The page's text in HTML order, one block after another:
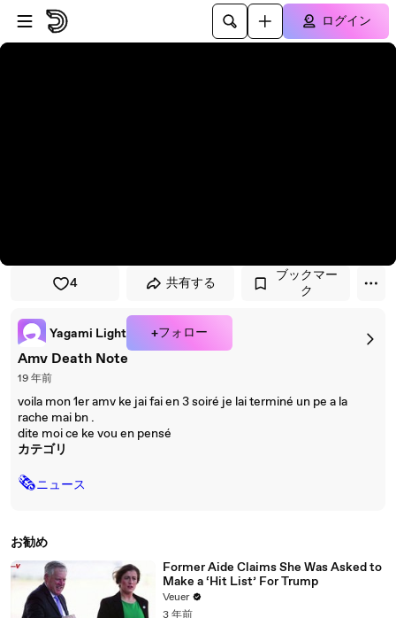
プレイヤーにスキップ
メインコンテンツにスキップ
ログイン
4 共有する
ブックマー
ク
Yagami Light +フォロー
Amv Death Note
19 年前
voila mon 1er amv ke jai fai en 3 soiré je lai terminé un pe a la
rache mai bn .
dite moi ce ke vou en pensé
カテゴリ
🗞ニュース
お勧め
Former Aide Claims She Was Asked to
Make a ‘Hit List’ For Trump
Veuer